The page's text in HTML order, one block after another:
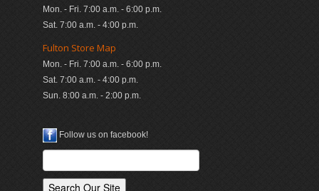
Mon. - Fri. 7:00 a.m. - 6:00 p.m.
Sat. 7:00 a.m. - 4:00 p.m.
Fulton Store Map
Mon. - Fri. 7:00 a.m. - 6:00 p.m.
Sat. 7:00 a.m. - 4:00 p.m.
Sun. 8:00 a.m. - 2:00 p.m.
Follow us on facebook!